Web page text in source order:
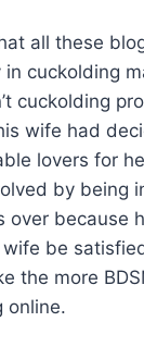
all these
in cuckolding
cuckolding
wife had
lovers for
by being
over because
be
the more
online.